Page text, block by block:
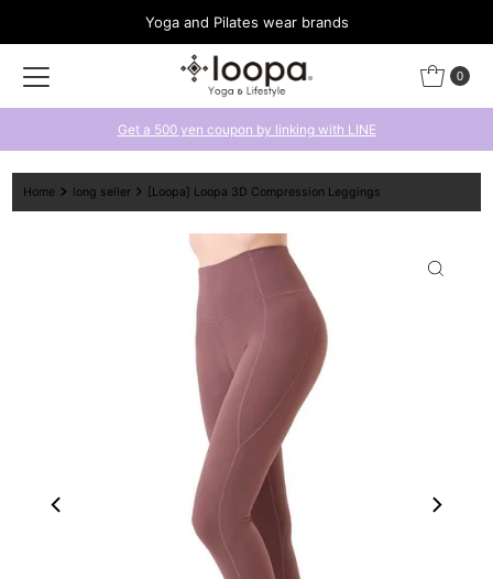
Yoga and Pilates wear brands
0
Get a 500 yen coupon by linking with LINE
Home long seller [Loopa] Loopa 3D Compression Leggings